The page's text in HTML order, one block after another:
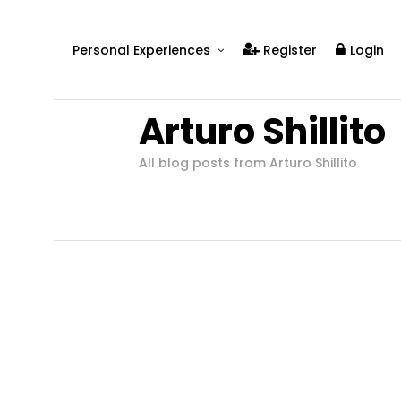
Personal Experiences
Real Relationships
Real Mental Health
Register Login
Arturo Shillito
All blog posts from Arturo Shillito